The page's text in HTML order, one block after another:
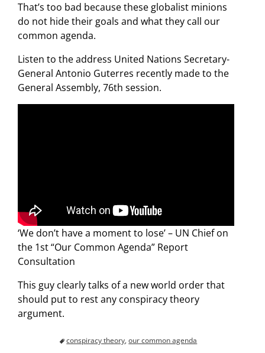
That’s too bad because these globalist minions
do not hide their goals and what they call our
common agenda.
Listen to the address United Nations Secretary-
General Antonio Guterres recently made to the
General Assembly, 76th session.
‘We don’t have a moment to lose’ – UN Chief on
the 1st “Our Common Agenda” Report
Consultation
This guy clearly talks of a new world order that
should put to rest any conspiracy theory
argument.
conspiracy theory,our common agenda